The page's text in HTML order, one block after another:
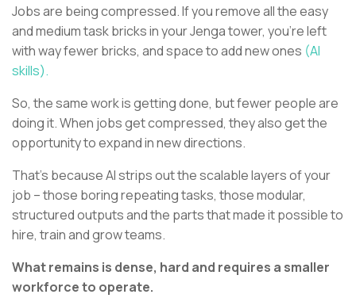
Jobs are being compressed. If you remove all the easy
and medium task bricks in your Jenga tower, you’re left
with way fewer bricks, and space to add new ones (AI
skills).
So, the same work is getting done, but fewer people are
doing it. When jobs get compressed, they also get the
opportunity to expand in new directions.
That’s because AI strips out the scalable layers of your
job – those boring repeating tasks, those modular,
structured outputs and the parts that made it possible to
hire, train and grow teams.
What remains is dense, hard and requires a smaller
workforce to operate.